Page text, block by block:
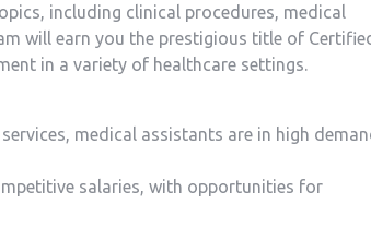
⁤including clinical procedures, medical
will earn you the prestigious title of
in a variety of healthcare settings.
medical assistants are in⁤ high⁣
salaries, with opportunities ‍for